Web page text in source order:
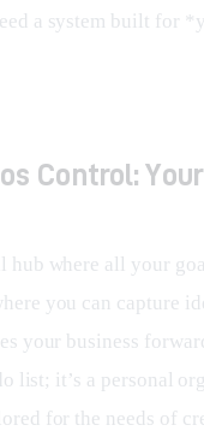
a system built for
Control:
hub where all your
you can capture
your business
list; it’s a personal
for the needs of